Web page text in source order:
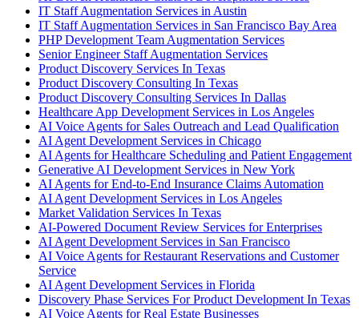
IT Staff Augmentation Services in Austin
IT Staff Augmentation Services in San Francisco Bay Area
PHP Development Team Augmentation Services
Senior Engineer Staff Augmentation Services
Product Discovery Services In Texas
Product Discovery Consulting In Texas
Product Discovery Consulting Services In Dallas
Healthcare App Development Services in Los Angeles
AI Voice Agents for Sales Outreach and Lead Qualification
AI Agent Development Services in Chicago
AI Agents for Healthcare Scheduling and Patient Engagement
Generative AI Development Services in New York
AI Agents for End-to-End Insurance Claims Automation
AI Agent Development Services in Los Angeles
Market Validation Services In Texas
AI-Powered Document Review Services for Enterprises
AI Agent Development Services in San Francisco
AI Voice Agents for Restaurant Reservations and Customer
Service
AI Agent Development Services in Florida
Discovery Phase Services For Product Development In Texas
AI Voice Agents for Real Estate Businesses